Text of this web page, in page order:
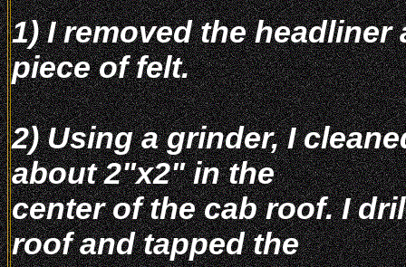
1) I removed the
piece of felt.
2) Using a grinder, I
about 2"x2" in the
center of the cab roof. I
roof and tapped the